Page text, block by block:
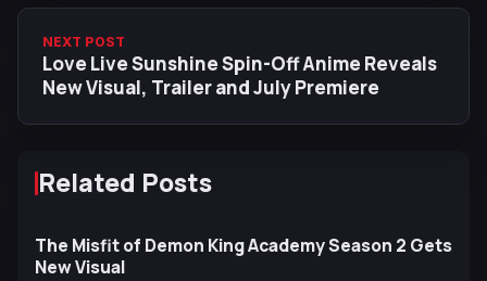
NEXT POST
Love Live Sunshine Spin-Off Anime Reveals
New Visual, Trailer and July Premiere
Related Posts
The Misfit of Demon King Academy Season 2 Gets
New Visual